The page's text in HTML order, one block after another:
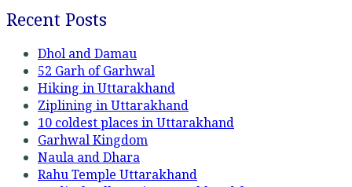
Recent Posts
Dhol and Damau
52 Garh of Garhwal
Hiking in Uttarakhand
Ziplining in Uttarakhand
10 coldest places in Uttarakhand
Garhwal Kingdom
Naula and Dhara
Rahu Temple Uttarakhand